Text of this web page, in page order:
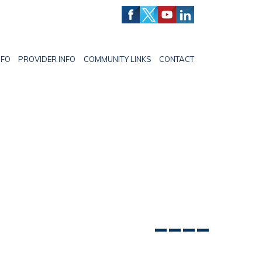
PROVIDER INFO COMMUNITY LINKS CONTACT